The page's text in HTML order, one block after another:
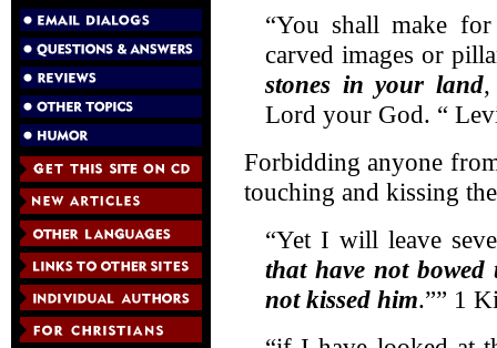
“You shall make
carved images or
stones in your land,
Lord your God. “
Forbidding anyone
touching and kissing
“Yet I will leave
that have not
not kissed him.”” 1